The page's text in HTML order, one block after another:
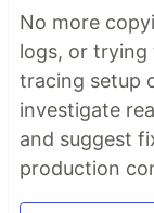
No more
logs, or trying
tracing setup
investigate
and suggest
production